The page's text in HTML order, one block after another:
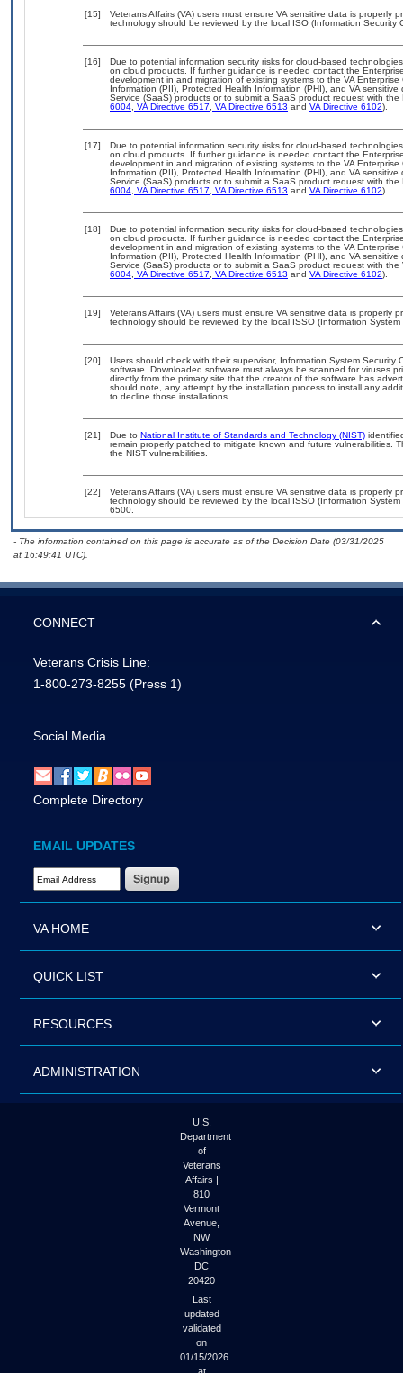
[15]
Veterans Affairs (VA) users must ensure VA sensitive data is properly
technology should be reviewed by the local ISO (Information Security
[16]
Due to potential information security risks for cloud-based
on cloud products. If further guidance is needed contact the
development in and migration of existing systems to the VA
Information (PII), Protected Health Information (PHI), and VA
Service (SaaS) products or to submit a SaaS product request with
6004, VA Directive 6517, VA Directive 6513 and VA Directive 6102).
[17]
Due to potential information security risks for cloud-based
on cloud products. If further guidance is needed contact the
development in and migration of existing systems to the VA
Information (PII), Protected Health Information (PHI), and VA
Service (SaaS) products or to submit a SaaS product request with
6004, VA Directive 6517, VA Directive 6513 and VA Directive 6102).
[18]
Due to potential information security risks for cloud-based
on cloud products. If further guidance is needed contact the
development in and migration of existing systems to the VA
Information (PII), Protected Health Information (PHI), and VA
Service (SaaS) products or to submit a SaaS product request with
6004, VA Directive 6517, VA Directive 6513 and VA Directive 6102).
[19]
Veterans Affairs (VA) users must ensure VA sensitive data is properly
technology should be reviewed by the local ISSO (Information
[20]
Users should check with their supervisor, Information System
software. Downloaded software must always be scanned for viruses
directly from the primary site that the creator of the software has
should note, any attempt by the installation process to install any
to decline those installations.
[21] Due to National Institute of Standards and Technology (NIST)
remain properly patched to mitigate known and future vulnerabilities.
the NIST vulnerabilities.
[22]
Veterans Affairs (VA) users must ensure VA sensitive data is properly
technology should be reviewed by the local ISSO (Information
6500.
- The information contained on this page is accurate as of the Decision Date (03/31/2025
at 16:49:41 UTC).
CONNECT
Veterans Crisis Line:
1-800-273-8255 (Press 1)
Social Media
Complete Directory
EMAIL UPDATES
Email Address Required
VA HOME
QUICK LIST
RESOURCES
ADMINISTRATION
U.S.
Department
of
Veterans
Affairs |
810
Vermont
Avenue,
NW
Washington
DC
20420
Last
updated
validated
on
01/15/2026